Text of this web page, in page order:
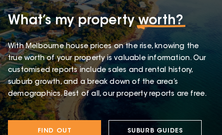
What’s my propertyworth?
With Melbourne house prices on the rise, knowing the
true worth of your property is valuable information. Our
customised reports include sales and rental history,
suburb growth, and a break down of the area’s
demographics. Best of all, our property reports are free.
FIND OUT SUBURB GUIDES